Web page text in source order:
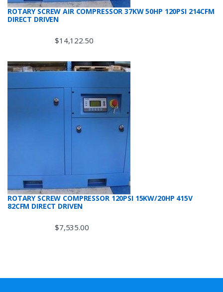
ROTARY SCREW AIR COMPRESSOR 37KW 50HP 120PSI 214CFM
DIRECT DRIVEN
$14,122.50
ROTARY SCREW COMPRESSOR 120PSI 15KW/20HP 415V
82CFM DIRECT DRIVEN
$7,535.00